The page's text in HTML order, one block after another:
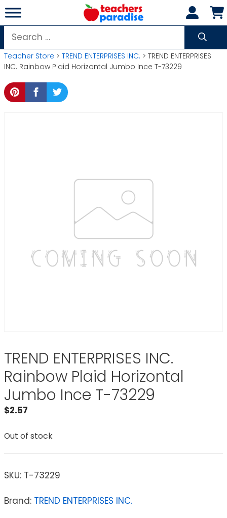
Skip
to
content
Search
for:
Teacher Store > TREND ENTERPRISES INC. > TREND ENTERPRISES
INC. Rainbow Plaid Horizontal Jumbo Ince T-73229
TREND ENTERPRISES INC.
Rainbow Plaid Horizontal
Jumbo Ince T-73229
$2.57
Out of stock
SKU: T-73229
Brand: TREND ENTERPRISES INC.